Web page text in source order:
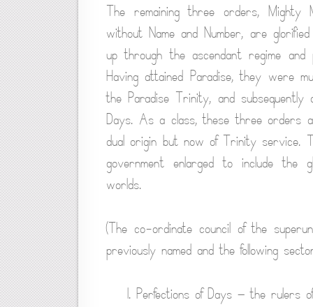
The remaining three orders, Mighty
without Name and Number, are
up through the ascendant regime
Having attained Paradise, they were
the Paradise Trinity, and
Days. As a class, these three orders
dual origin but now of Trinity service.
government enlarged to include the
worlds.
(The co-ordinate council of the
previously named and the following
1. Perfections of Days — the rulers